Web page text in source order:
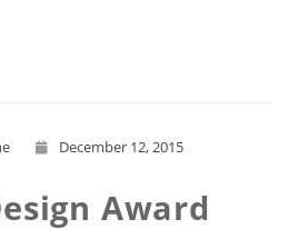
December 12, 2015
Award